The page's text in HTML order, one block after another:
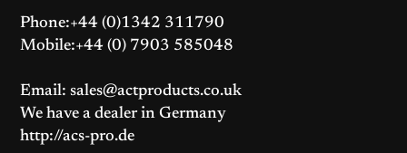
Phone:+44 (0)1342 311790
Mobile:+44 (0) 7903 585048
Email: sales@actproducts.co.uk
We have a dealer in Germany
http://acs-pro.de